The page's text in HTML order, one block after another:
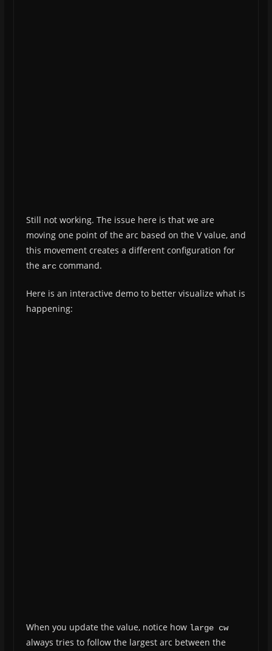
Still not working. The issue here is that we are
moving one point of the arc based on the V value, and
this movement creates a different configuration for
the arccommand.
Here is an interactive demo to better visualize what is
happening:
When you update the value, notice how large cw
always tries to follow the largest arc between the